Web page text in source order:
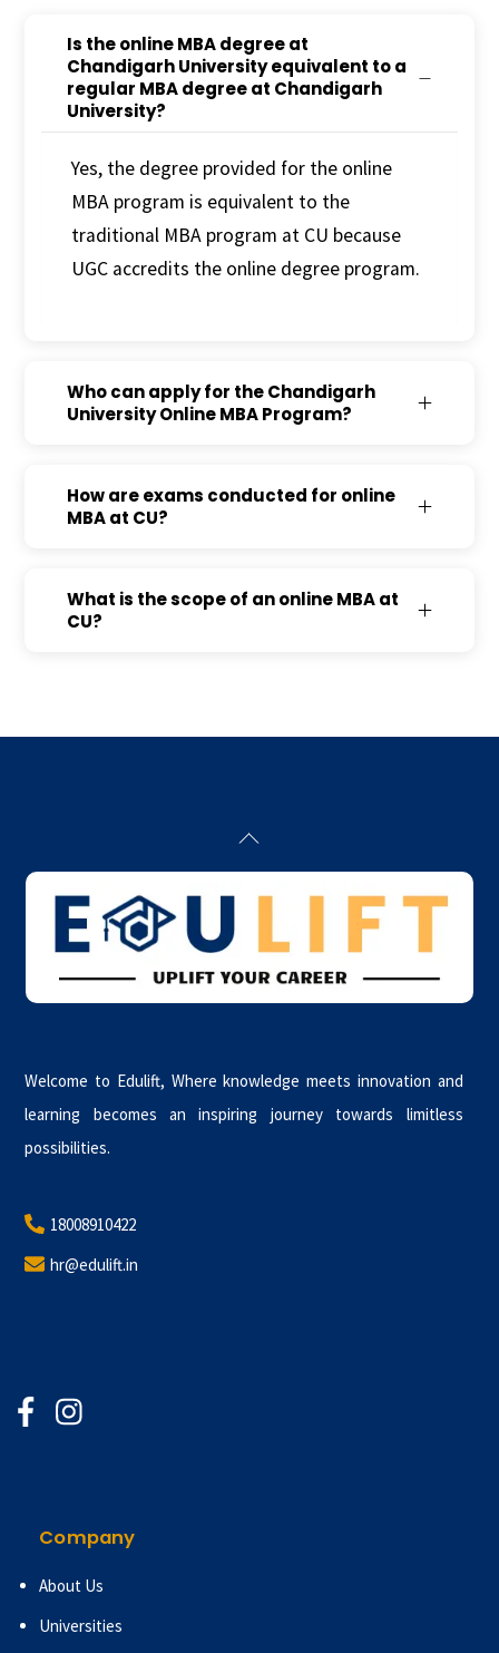
Is the online MBA degree at
Chandigarh University equivalent to a
regular MBA degree at Chandigarh
University?
Yes, the degree provided for the online
MBA program is equivalent to the
traditional MBA program at CU because
UGC accredits the online degree program.
Who can apply for the Chandigarh
University Online MBA Program?
How are exams conducted for online
MBA at CU?
What is the scope of an online MBA at
CU?
Back
To
Top
Welcome to Edulift, Where knowledge meets innovation and
learning becomes an inspiring journey towards limitless
possibilities.
18008910422
hr@edulift.in
Company
About Us
Universities